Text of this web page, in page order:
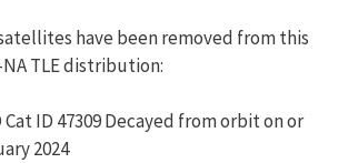
have been removed from this
NA TLE distribution:
Cat ID 47309 Decayed from orbit on or
2024